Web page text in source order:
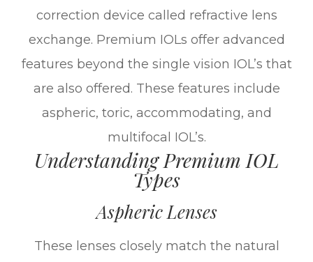
correction device called refractive lens
exchange. Premium IOLs offer advanced
features beyond the single vision IOL’s that
are also offered. These features include
aspheric, toric, accommodating, and
multifocal IOL’s.
Understanding Premium IOL
Types
Aspheric Lenses
These lenses closely match the natural